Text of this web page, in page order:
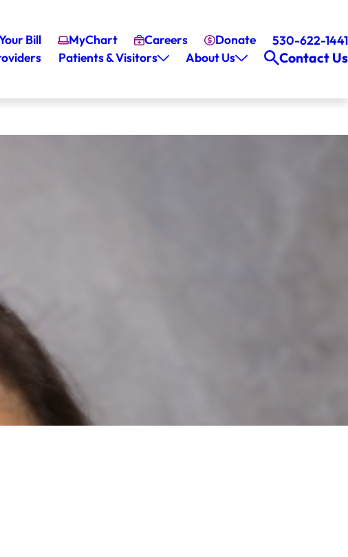
Bill MyChart Careers Donate
530-622-1441
Patients & Visitors About Us Contact Us